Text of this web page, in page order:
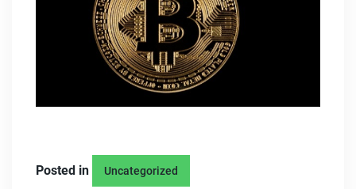
Posted in Uncategorized